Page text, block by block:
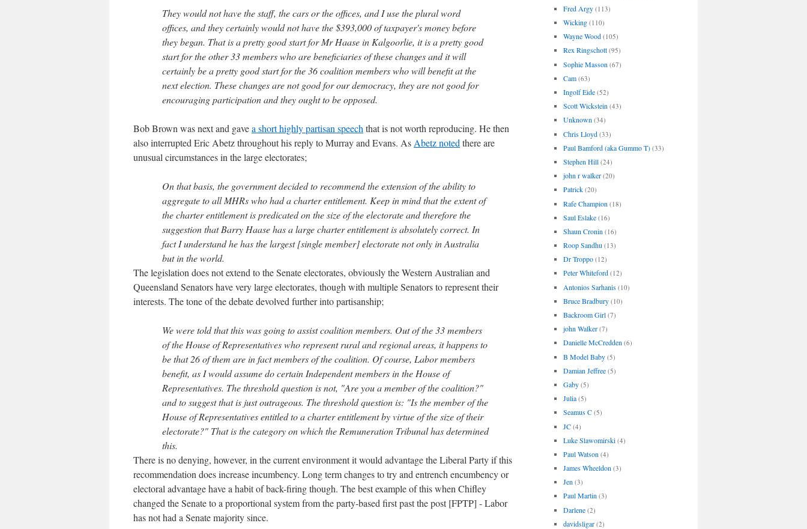
They would not have the staff, the cars or the offices, and I use the plural word
offices, and they certainly would not have the $393,000 of taxpayer's money before
they began. That is a pretty good start for Mr Haase in Kalgoorlie, it is a pretty good
start for the other 33 members who are beneficiaries of these changes and it will
certainly be a pretty good start for the 36 coalition members who will benefit at the
next election. These changes are not good for our democracy, they are not good for
encouraging participation and they ought to be opposed.
Bob Brown was next and gavea short highly partisan speech that is not worth reproducing. He then
also interrupted Eric Abetz throughout his reply to Murray and Evans. As Abetz noted there are
unusual circumstances in the large electorates;
On that basis, the government decided to recommend the extension of the ability to
aggregate to all MHRs who had a charter entitlement. Keep in mind that the extent of
the charter entitlement is predicated on the size of the electorate and therefore the
suggestion that Barry Haase has a large charter entitlement is absolutely correct. In
fact I understand he has the largest [single member] electorate not only in Australia
but in the world.
The legislation does not extend to the Senate electorates, obviously the Western Australian and
Queensland Senators have very large electorates, though with multiple Senators to represent their
interests. The tone of the debate devolved further into partisanship;
We were told that this was going to assist coalition members. Out of the 33 members
of the House of Representatives who represent rural and regional areas, it happens to
be that 26 of them are in fact members of the coalition. Of course, Labor members
benefit, as I would assume do certain Independent members in the House of
Representatives. The threshold question is not, "Are you a member of the coalition?"
and to suggest that is just outrageous. The threshold question is: "Is the member of the
House of Representatives entitled to a charter entitlement by virtue of the size of their
electorate?" That is the category on which the Remuneration Tribunal has determined
this.
There is no denying, however, in the current environment it would advantage the Liberal Party if this
recommendation does increase incumbency. Long term changes to try and entrench encumbency or
electoral advantage have a habit of back-firing though. The best example of this when Chifley
changed the Senate to a proportional system from the party-based first past the post [FPTP] - Labor
has not had a Senate majority since.
Fred Argy (113)
Wicking (110)
Wayne Wood (105)
Rex Ringschott (95)
Sophie Masson (67)
Cam (63)
Ingolf Eide (52)
Scott Wickstein (43)
Unknown (34)
Chris Lloyd (33)
Paul Bamford (aka Gummo T) (33)
Stephen Hill (24)
john r walker (20)
Patrick (20)
Rafe Champion (18)
Saul Eslake (16)
Shaun Cronin (16)
Roop Sandhu (13)
Dr Troppo (12)
Peter Whiteford (12)
Antonios Sarhanis (10)
Bruce Bradbury (10)
Backroom Girl (7)
john Walker (7)
Danielle McCredden (6)
B Model Baby (5)
Damian Jeffree (5)
Gaby (5)
Julia (5)
Seamus C (5)
JC (4)
Luke Slawomirski (4)
Paul Watson (4)
James Wheeldon (3)
Jen (3)
Paul Martin (3)
Darlene (2)
davidsligar (2)